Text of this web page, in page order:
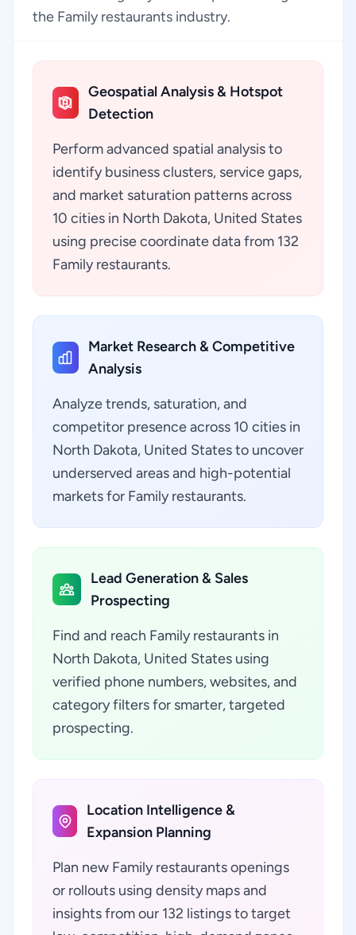
the Family restaurants industry.
Geospatial Analysis & Hotspot
Detection
Perform advanced spatial analysis to
identify business clusters, service gaps,
and market saturation patterns across
10 cities in North Dakota, United States
using precise coordinate data from 132
Family restaurants.
Market Research & Competitive
Analysis
Analyze trends, saturation, and
competitor presence across 10 cities in
North Dakota, United States to uncover
underserved areas and high-potential
markets for Family restaurants.
Lead Generation & Sales
Prospecting
Find and reach Family restaurants in
North Dakota, United States using
verified phone numbers, websites, and
category filters for smarter, targeted
prospecting.
Location Intelligence &
Expansion Planning
Plan new Family restaurants openings
or rollouts using density maps and
insights from our 132 listings to target